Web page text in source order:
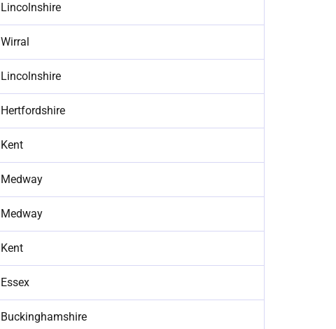
Lincolnshire
Wirral
Lincolnshire
Hertfordshire
Kent
Medway
Medway
Kent
Essex
Buckinghamshire